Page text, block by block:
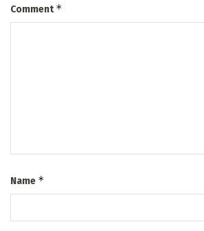
Comment*
Name *